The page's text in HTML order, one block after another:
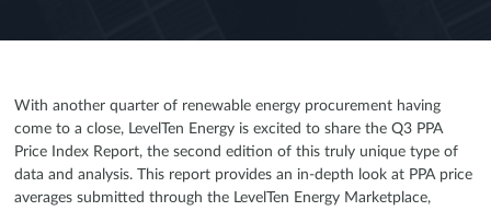
With another quarter of renewable energy procurement having
come to a close, LevelTen Energy is excited to share the Q3 PPA
Price Index Report, the second edition of this truly unique type of
data and analysis. This report provides an in-depth look at PPA price
averages submitted through the LevelTen Energy Marketplace,